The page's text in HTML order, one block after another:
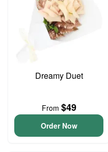
Dreamy Duet
From $49
Order Now